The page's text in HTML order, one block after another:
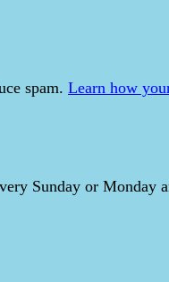
spam. Learn how
Sunday or Monday